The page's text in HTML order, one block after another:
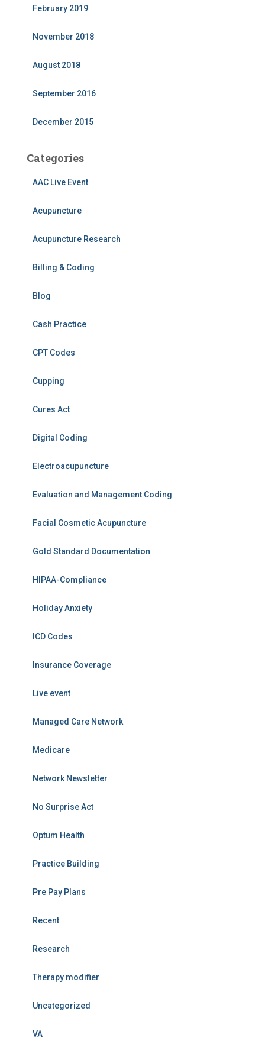
February 2019
November 2018
August 2018
September 2016
December 2015
Categories
AAC Live Event
Acupuncture
Acupuncture Research
Billing & Coding
Blog
Cash Practice
CPT Codes
Cupping
Cures Act
Digital Coding
Electroacupuncture
Evaluation and Management Coding
Facial Cosmetic Acupuncture
Gold Standard Documentation
HIPAA-Compliance
Holiday Anxiety
ICD Codes
Insurance Coverage
Live event
Managed Care Network
Medicare
Network Newsletter
No Surprise Act
Optum Health
Practice Building
Pre Pay Plans
Recent
Research
Therapy modifier
Uncategorized
VA